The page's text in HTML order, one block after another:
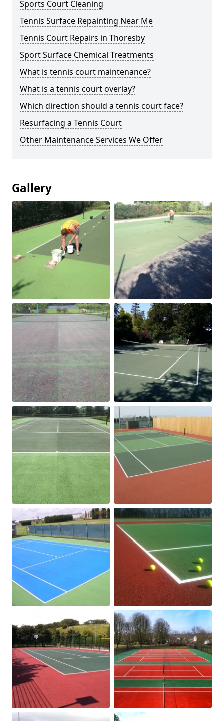
Sports Court Cleaning
Tennis Surface Repainting Near Me
Tennis Court Repairs in Thoresby
Sport Surface Chemical Treatments
What is tennis court maintenance?
What is a tennis court overlay?
Which direction should a tennis court face?
Resurfacing a Tennis Court
Other Maintenance Services We Offer
Gallery